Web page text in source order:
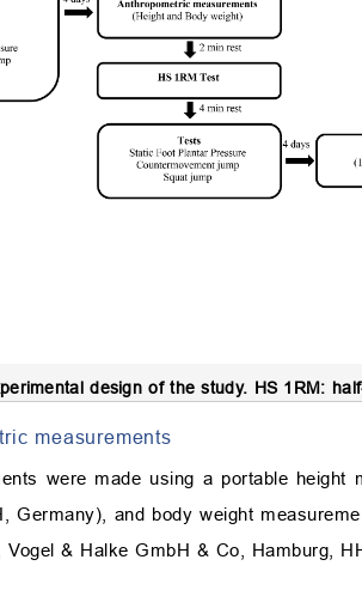
design of the study. HS 1RM:
measurements
were made using a portable
Germany), and body weight
Vogel & Halke GmbH & Co, Hamburg,